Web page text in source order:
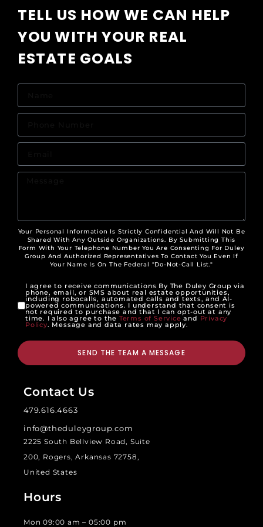
TELL US HOW WE CAN HELP
YOU WITH YOUR REAL
ESTATE GOALS
Your Personal Information Is Strictly Confidential And Will Not Be
Shared With Any Outside Organizations. By Submitting This
Form With Your Telephone Number You Are Consenting For Duley
Group And Authorized Representatives To Contact You Even If
Your Name Is On The Federal "Do-Not-Call List."
I agree to receive communications By The Duley Group via
phone, email, or SMS about real estate opportunities,
including robocalls, automated calls and texts, and AI-
powered communications. I understand that consent is
not required to purchase and that I can opt-out at any
time. I also agree to the Terms of Service and Privacy
Policy. Message and data rates may apply.
SEND THE TEAM A MESSAGE
Contact Us
479.616.4663
info@theduleygroup.com
2225 South Bellview Road, Suite
200, Rogers, Arkansas 72758,
United States
Hours
Mon 09:00 am – 05:00 pm